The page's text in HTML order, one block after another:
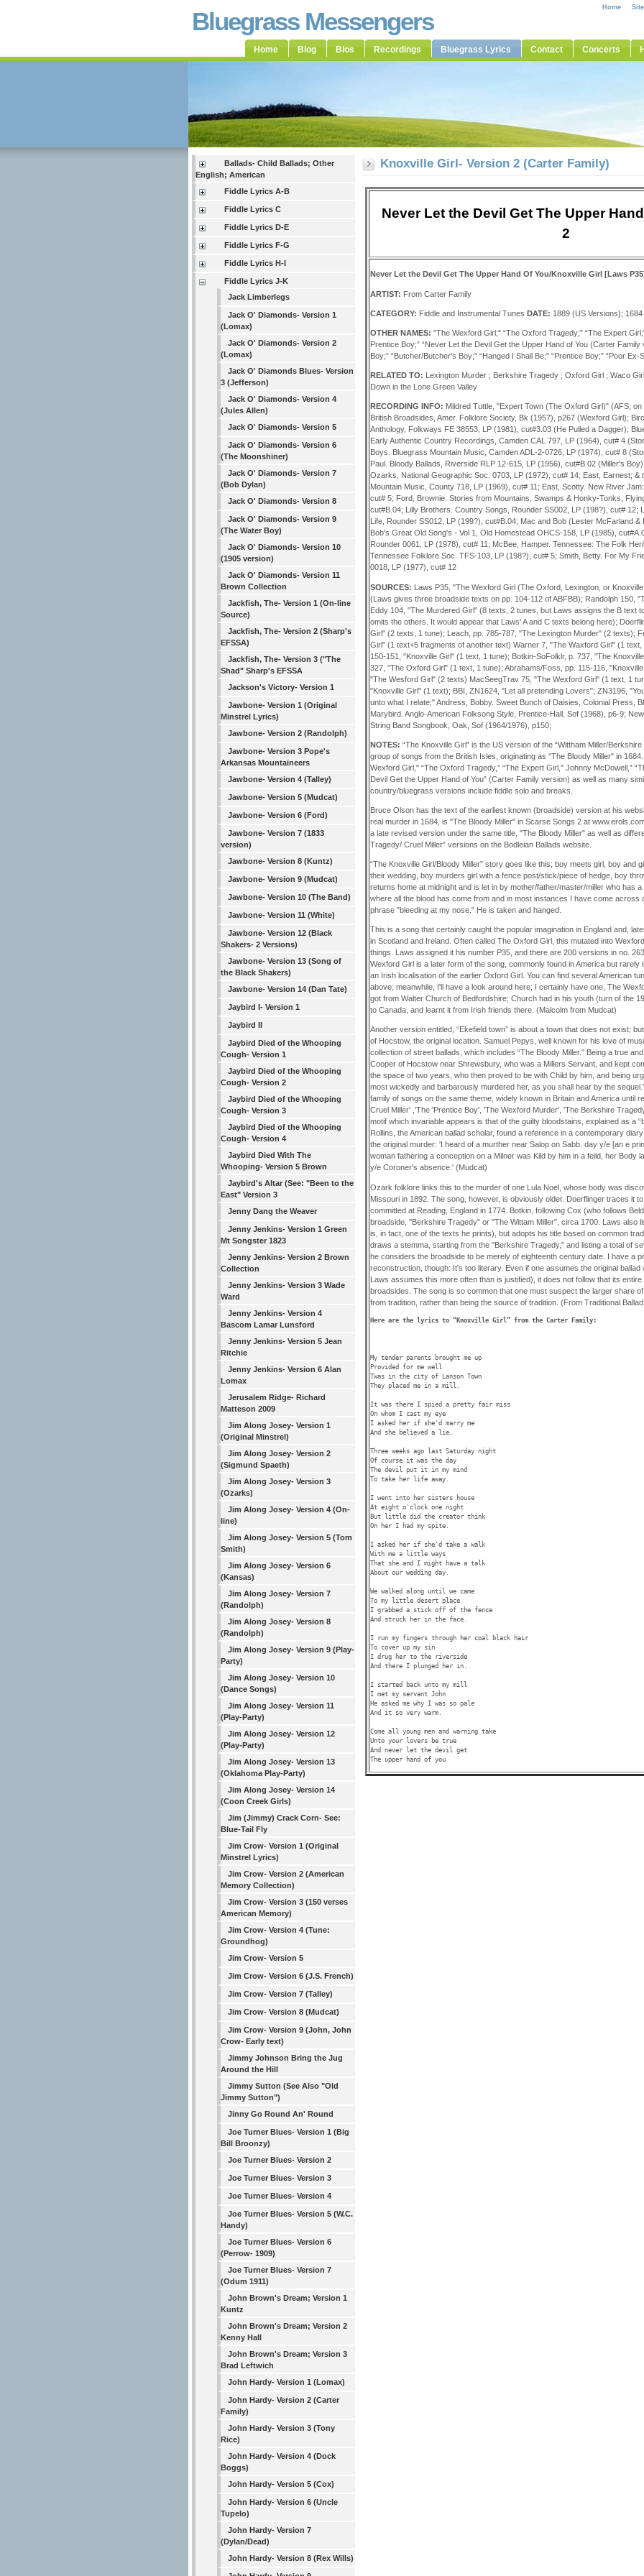
Bluegrass Messengers
Home Blog Bios Recordings Bluegrass Lyrics Contact Concerts
Home
Ballads- Child Ballads; Other
English; American
Fiddle Lyrics A-B
Fiddle Lyrics C
Fiddle Lyrics D-E
Fiddle Lyrics F-G
Fiddle Lyrics H-I
Fiddle Lyrics J-K
Jack Limberlegs
Jack O' Diamonds- Version 1
(Lomax)
Jack O' Diamonds- Version 2
(Lomax)
Jack O' Diamonds Blues- Version
3 (Jefferson)
Jack O' Diamonds- Version 4
(Jules Allen)
Jack O' Diamonds- Version 5
Jack O' Diamonds- Version 6
(The Moonshiner)
Jack O' Diamonds- Version 7
(Bob Dylan)
Jack O' Diamonds- Version 8
Jack O' Diamonds- Version 9
(The Water Boy)
Jack O' Diamonds- Version 10
(1905 version)
Jack O' Diamonds- Version 11
Brown Collection
Jackfish, The- Version 1 (On-line
Source)
Jackfish, The- Version 2 (Sharp's
EFSSA)
Jackfish, The- Version 3 ("The
Shad" Sharp's EFSSA
Jackson's Victory- Version 1
Jawbone- Version 1 (Original
Minstrel Lyrics)
Jawbone- Version 2 (Randolph)
Jawbone- Version 3 Pope's
Arkansas Mountaineers
Jawbone- Version 4 (Talley)
Jawbone- Version 5 (Mudcat)
Jawbone- Version 6 (Ford)
Jawbone- Version 7 (1833
version)
Jawbone- Version 8 (Kuntz)
Jawbone- Version 9 (Mudcat)
Jawbone- Version 10 (The Band)
Jawbone- Version 11 (White)
Jawbone- Version 12 (Black
Shakers- 2 Versions)
Jawbone- Version 13 (Song of
the Black Shakers)
Jawbone- Version 14 (Dan Tate)
Jaybird I- Version 1
Jaybird II
Jaybird Died of the Whooping
Cough- Version 1
Jaybird Died of the Whooping
Cough- Version 2
Jaybird Died of the Whooping
Cough- Version 3
Jaybird Died of the Whooping
Cough- Version 4
Jaybird Died With The
Whooping- Version 5 Brown
Jaybird's Altar (See: "Been to the
East" Version 3
Jenny Dang the Weaver
Jenny Jenkins- Version 1 Green
Mt Songster 1823
Jenny Jenkins- Version 2 Brown
Collection
Jenny Jenkins- Version 3 Wade
Ward
Jenny Jenkins- Version 4
Bascom Lamar Lunsford
Jenny Jenkins- Version 5 Jean
Ritchie
Jenny Jenkins- Version 6 Alan
Lomax
Jerusalem Ridge- Richard
Matteson 2009
Jim Along Josey- Version 1
(Original Minstrel)
Jim Along Josey- Version 2
(Sigmund Spaeth)
Jim Along Josey- Version 3
(Ozarks)
Jim Along Josey- Version 4 (On-
line)
Jim Along Josey- Version 5 (Tom
Smith)
Jim Along Josey- Version 6
(Kansas)
Jim Along Josey- Version 7
(Randolph)
Jim Along Josey- Version 8
(Randolph)
Jim Along Josey- Version 9 (Play-
Party)
Jim Along Josey- Version 10
(Dance Songs)
Jim Along Josey- Version 11
(Play-Party)
Jim Along Josey- Version 12
(Play-Party)
Jim Along Josey- Version 13
(Oklahoma Play-Party)
Jim Along Josey- Version 14
(Coon Creek Girls)
Jim (Jimmy) Crack Corn- See:
Blue-Tail Fly
Jim Crow- Version 1 (Original
Minstrel Lyrics)
Jim Crow- Version 2 (American
Memory Collection)
Jim Crow- Version 3 (150 verses
American Memory)
Jim Crow- Version 4 (Tune:
Groundhog)
Jim Crow- Version 5
Jim Crow- Version 6 (J.S. French)
Jim Crow- Version 7 (Talley)
Jim Crow- Version 8 (Mudcat)
Jim Crow- Version 9 (John, John
Crow- Early text)
Jimmy Johnson Bring the Jug
Around the Hill
Jimmy Sutton (See Also "Old
Jimmy Sutton")
Jinny Go Round An' Round
Joe Turner Blues- Version 1 (Big
Bill Broonzy)
Joe Turner Blues- Version 2
Joe Turner Blues- Version 3
Joe Turner Blues- Version 4
Joe Turner Blues- Version 5 (W.C.
Handy)
Joe Turner Blues- Version 6
(Perrow- 1909)
Joe Turner Blues- Version 7
(Odum 1911)
John Brown's Dream; Version 1
Kuntz
John Brown's Dream; Version 2
Kenny Hall
John Brown's Dream; Version 3
Brad Leftwich
John Hardy- Version 1 (Lomax)
John Hardy- Version 2 (Carter
Family)
John Hardy- Version 3 (Tony
Rice)
John Hardy- Version 4 (Dock
Boggs)
John Hardy- Version 5 (Cox)
John Hardy- Version 6 (Uncle
Tupelo)
John Hardy- Version 7
(Dylan/Dead)
John Hardy- Version 8 (Rex Wills)
Knoxville Girl- Version 2 (Carter Family)
Never Let the Devil Get The Upper
2
Never Let the Devil Get The Upper Hand Of You/Knoxville Girl [Laws P35]
ARTIST: From Carter Family
CATEGORY: Fiddle and Instrumental Tunes DATE: 1889 (US Versions);
OTHER NAMES: "The Wexford Girl;" “The Oxford Tragedy;” “The Expert
Prentice Boy;” “Never Let the Devil Get the Upper Hand of You (Carter Family
Boy;” “Butcher/Butcher's Boy;” “Hanged I Shall Be;” “Prentice Boy;” “Poor Ex-
RELATED TO: Lexington Murder ; Berkshire Tragedy ; Oxford Girl ; Waco
Down in the Lone Green Valley
RECORDING INFO: Mildred Tuttle, "Expert Town (The Oxford Girl)" (AFS;
British Broadsides, Amer. Folklore Society, Bk (1957), p267 (Wexford Girl);
Anthology, Folkways FE 38553, LP (1981), cut#3.03 (He Pulled a Dagger);
Early Authentic Country Recordings, Camden CAL 797, LP (1964), cut# 4
Boys. Bluegrass Mountain Music, Camden ADL-2-0726, LP (1974), cut# 8
Paul. Bloody Ballads, Riverside RLP 12-615, LP (1956), cut#B.02 (Miller's
Ozarks, National Geographic Soc. 0703, LP (1972), cut# 14; East, Earnest; &
Mountain Music, County 718, LP (1969), cut# 11; East, Scotty. New River
cut# 5; Ford, Brownie. Stories from Mountains, Swamps & Honky-Tonks,
cut#B.04; Lilly Brothers. Country Songs, Rounder SS002, LP (198?), cut# 12;
Life, Rounder SS012, LP (199?), cut#B.04; Mac and Bob (Lester McFarland
Bob's Great Old Song's - Vol 1, Old Homestead OHCS-158, LP (1985),
Rounder 0061, LP (1978), cut# 11; McBee, Hamper. Tennessee: The Folk
Tennessee Folklore Soc. TFS-103, LP (198?), cut# 5; Smith, Betty. For My
0018, LP (1977), cut# 12
SOURCES: Laws P35, "The Wexford Girl (The Oxford, Lexington, or
(Laws gives three broadside texts on pp. 104-112 of ABFBB); Randolph 150,
Eddy 104, "The Murdered Girl" (8 texts, 2 tunes, but Laws assigns the B text
omits the others. It would appear that Laws' A and C texts belong here);
Girl" (2 texts, 1 tune); Leach, pp. 785-787, "The Lexington Murder" (2 texts);
Girl" (1 text+5 fragments of another text) Warner 7, "The Waxford Girl" (1 text,
150-151, "Knoxville Girl" (1 text, 1 tune); Botkin-SoFolklr, p. 737, "The
327, "The Oxford Girl" (1 text, 1 tune); Abrahams/Foss, pp. 115-116,
"The Wesford Girl" (2 texts) MacSeegTrav 75, "The Wexford Girl" (1 text, 1
"Knoxville Girl" (1 text); BBI, ZN1624, "Let all pretending Lovers"; ZN3196,
unto what I relate;" Andress, Bobby. Sweet Bunch of Daisies, Colonial Press,
Marybird. Anglo-American Folksong Style, Prentice-Hall, Sof (1968), p6-9;
String Band Songbook, Oak, Sof (1964/1976), p150;
NOTES: “The Knoxville Girl” is the US version of the “Wittham Miller/
group of songs from the British Isles, originating as "The Bloody Miller" in
Wexford Girl," “The Oxford Tragedy,” “The Expert Girl,” Johnny McDowell,”
Devil Get the Upper Hand of You” (Carter Family version) as well as many
country/bluegrass versions include fiddle solo and breaks.
Bruce Olson has the text of the earliest known (broadside) version at his
real murder in 1684, is "The Bloody Miller" in Scarse Songs 2 at
a late revised version under the same title, "The Bloody Miller" as well as
Tragedy/ Cruel Miller” versions on the Bodleian Ballads website.
“The Knoxville Girl/Bloody Miller” story goes like this; boy meets girl, boy and
their wedding, boy murders girl with a fence post/stick/piece of hedge, boy
returns home at midnight and is let in by mother/father/master/miller who has
where all the blood has come from and in most instances I have come
phrase "bleeding at my nose." He is taken and hanged.
This is a song that certainly caught the popular imagination in England and,
in Scotland and Ireland. Often called The Oxford Girl, this mutated into
things. Laws assigned it his number P35, and there are 200 versions in no.
Wexford Girl is a later form of the song, commonly found in America but rarely
an Irish localisation of the earlier Oxford Girl. You can find several American
above; meanwhile, I'll have a look around here; I certainly have one, The
got from Walter Church of Bedfordshire; Church had in his youth (turn of the
to Canada, and learnt it from Irish friends there. (Malcolm from Mudcat)
Another version entitled, “Ekefield town” is about a town that does not exist;
of Hocstow, the original location. Samuel Pepys, well known for his love of
collection of street ballads, which includes “The Bloody Miller.” Being a true
Cooper of Hocstow near Shrewsbury, who was a Millers Servant, and kept
the space of two years, who then proved to be with Child by him, and being
most wickedly and barbarously murdered her, as you shall hear by the
family of songs on the same theme, widely known in Britain and America until
Cruel Miller' ,'The 'Prentice Boy', 'The Wexford Murder', 'The Berkshire
motif which invariable appears is that of the guilty bloodstains, explained as a
Rollins, the American ballad scholar, found a reference in a contemporary
the original murder: 'I heard of a murther near Salop on Sabb. day y/e [an e
woman fathering a conception on a Milner was Kild by him in a feild, her Body
y/e Coroner's absence.' (Mudcat)
Ozark folklore links this to the murder of one Lula Noel, whose body was
Missouri in 1892. The song, however, is obviously older. Doerflinger traces it
committed at Reading, England in 1774. Botkin, following Cox (who follows
broadside, "Berkshire Tragedy" or "The Wittam Miller", circa 1700. Laws also
is, in fact, one of the texts he prints), but adopts his title based on common
draws a stemma, starting from the "Berkshire Tragedy," and listing a total of
he considers the broadside to be merely of eighteenth century date. I have a
reconstruction, though: It's too literary. Even if one assumes the original ballad
Laws assumes this more often than is justified), it does not follow that its
broadsides. The song is so common that one must suspect the larger share
from tradition, rather than being the source of tradition. (From Traditional
My tender parents brought me up
Provided for me well
Twas in the city of Lanson Town
They placed me in a mill.
It was there I spied a pretty fair miss
On whom I cast my eye
I asked her if she'd marry me
And she believed a lie.
Three weeks ago last Saturday night
Of course it was the day
The devil put it in my mind
To take her life away.
I went into her sisters house
At eight o'clock one night
But little did the creator think
On her I had my spite.
I asked her if she'd take a walk
With me a little ways
That she and I might have a talk
About our wedding day.
We walked along until we came
To my little desert place
I grabbed a stick off of the fence
And struck her in the face.
I run my fingers through her coal black hair
To cover up my sin
I drug her to the riverside
And there I plunged her in.
I started back unto my mill
I met my servant John
He asked me why I was so pale
And it so very warm.
Come all young men and warning take
Unto your lovers be true
And never let the devil get
The upper hand of you